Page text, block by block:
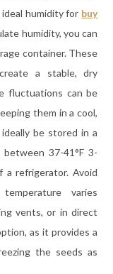
humidity for buy
humidity, you can
container. These
a stable, dry
fluctuations can be
them in a cool,
be stored in a
37-41°F 3-
a refrigerator. Avoid
varies
vents, or in direct
as it provides a
the seeds as